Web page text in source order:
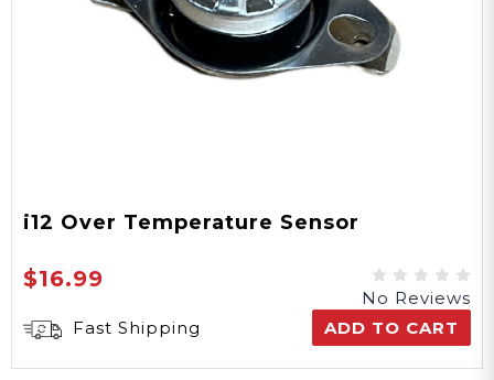
i12 Over Temperature Sensor
$16.99
No Reviews
Fast Shipping
ADD TO CART